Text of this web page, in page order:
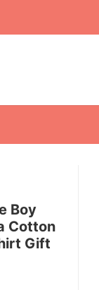
Boy
Cotton
Gift